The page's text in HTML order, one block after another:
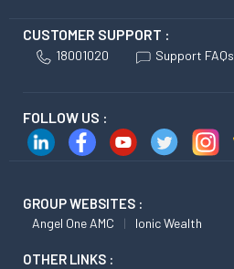
CUSTOMER SUPPORT :
18001020 Support FAQs
FOLLOW US :
GROUP WEBSITES :
Angel One AMC Ionic Wealth
OTHER LINKS :